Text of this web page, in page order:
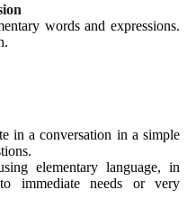
words and expressions.
in a conversation in a simple
elementary language, in
immediate needs or very